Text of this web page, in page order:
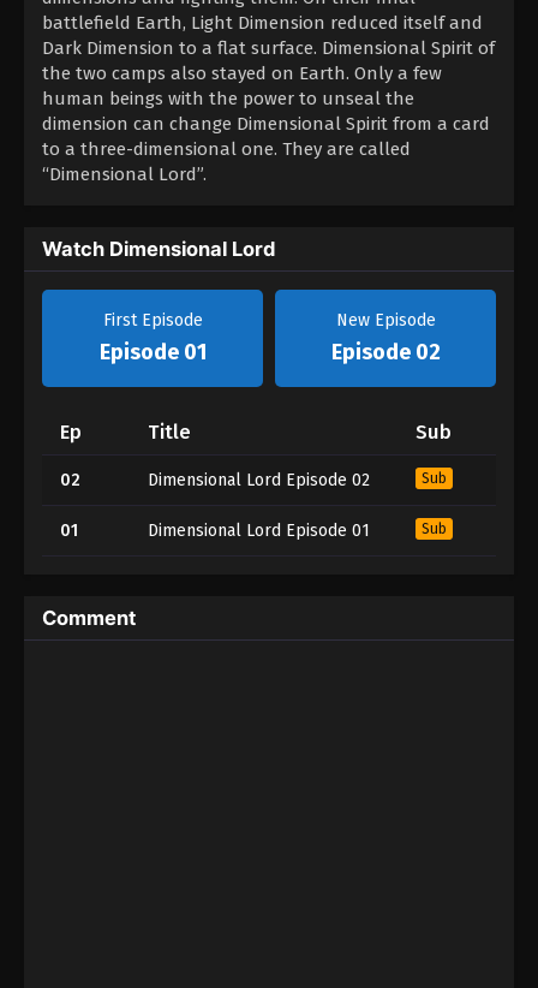
battlefield Earth, Light Dimension reduced itself and
Dark Dimension to a flat surface. Dimensional Spirit of
the two camps also stayed on Earth. Only a few
human beings with the power to unseal the
dimension can change Dimensional Spirit from a card
to a three-dimensional one. They are called
“Dimensional Lord”.
Watch Dimensional Lord
First Episode
Episode 01
New Episode
Episode 02
Ep Title Sub
02 Dimensional Lord Episode 02 Sub
01 Dimensional Lord Episode 01 Sub
Comment